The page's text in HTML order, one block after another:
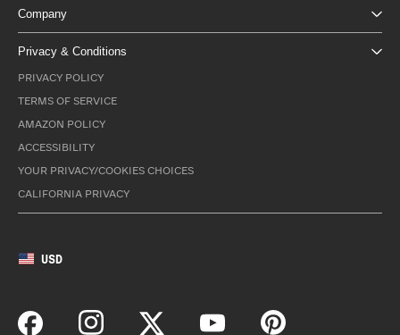
Company
Privacy & Conditions
PRIVACY POLICY
TERMS OF SERVICE
AMAZON POLICY
ACCESSIBILITY
YOUR PRIVACY/COOKIES CHOICES
CALIFORNIA PRIVACY
USD